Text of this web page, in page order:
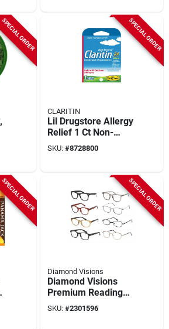
SPECIAL ORDER SPECIAL ORDER
CLARITIN
Lil Drugstore Allergy
Relief 1 Ct Non-
drowsy 24 Hour
Relief Loratadine 10
SKU: #8728800
SPECIAL ORDER SPECIAL ORDER
Diamond Visions
Diamond Visions
Premium Reading
Glasses – Assorted
Metal & Plastic
SKU: #2301596